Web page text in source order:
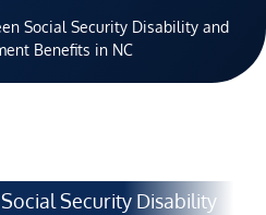
Social Security Disability and
Benefits in NC
Social Security Disability